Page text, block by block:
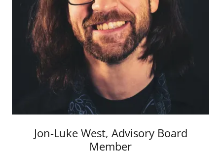
Jon-Luke West, Advisory Board
Member